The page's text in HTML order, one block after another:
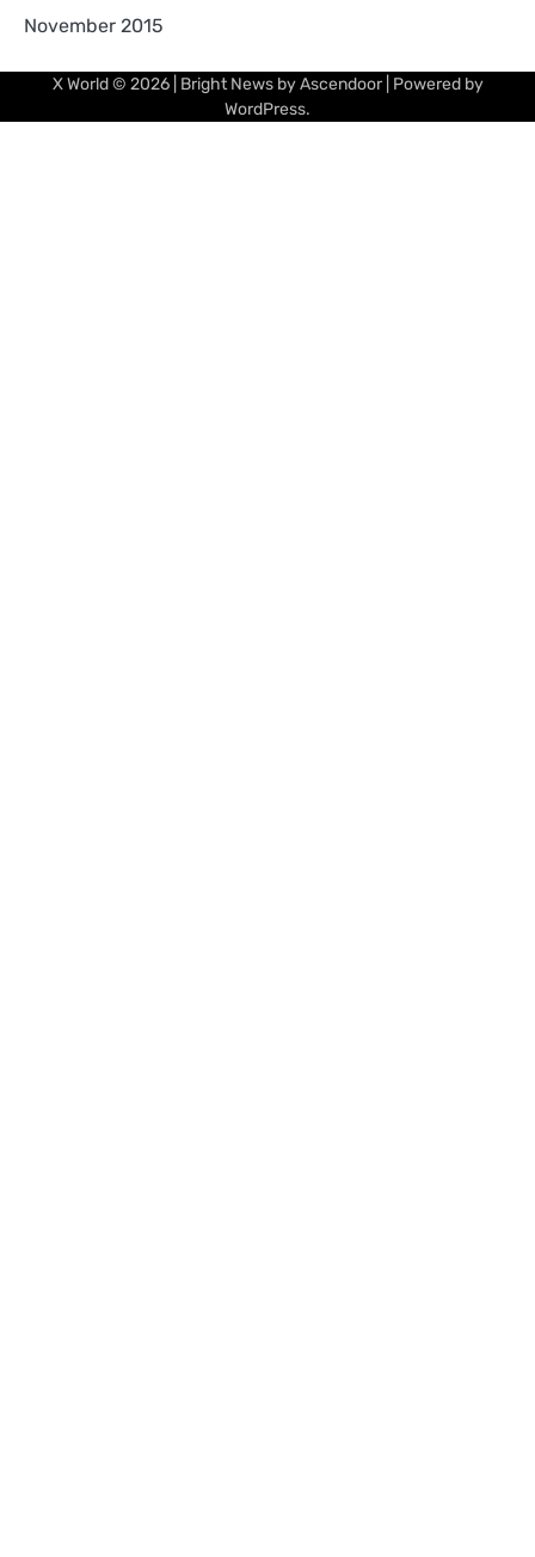
November 2015
X World© 2026 | Bright News byAscendoor| Powered by
WordPress.